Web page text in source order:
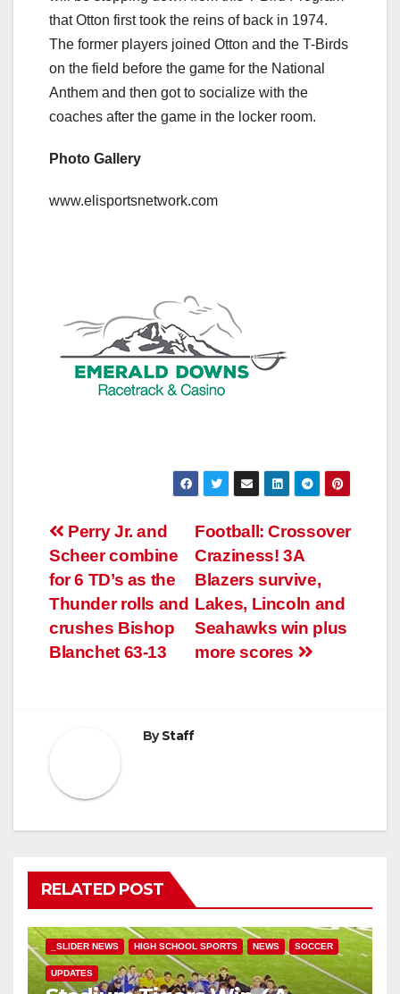
that Otton first took the reins of back in 1974.
The former players joined Otton and the T-Birds
on the field before the game for the National
Anthem and then got to socialize with the
coaches after the game in the locker room.
Photo Gallery
www.elisportsnetwork.com
Post
navigation
Football: Crossover
Craziness! 3A
Blazers survive,
Lakes, Lincoln and
Seahawks win plus
more scores
Perry Jr. and
Scheer combine
for 6 TD’s as the
Thunder rolls and
crushes Bishop
Blanchet 63-13
ByStaff
RELATED POST
_SLIDER NEWS HIGH SCHOOL SPORTS NEWS SOCCER
UPDATES